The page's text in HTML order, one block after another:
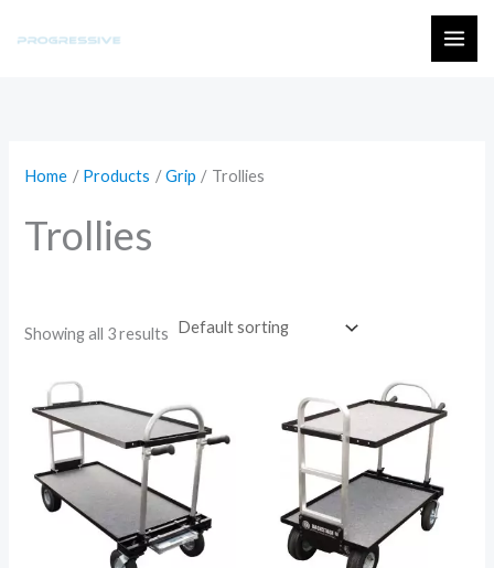
Home Products Grip Trollies
Trollies
Showing all 3 results